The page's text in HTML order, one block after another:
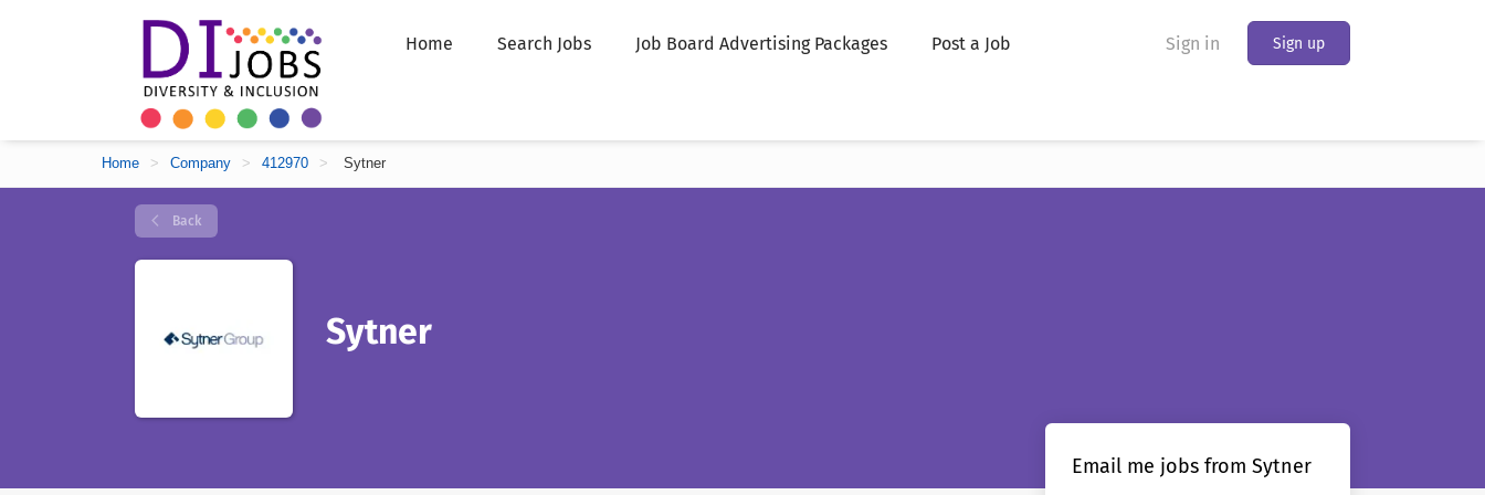
Sign in Sign up
Home Search Jobs Job Board Advertising Packages Post a Job
Home > Company > 412970 > Sytner
Back
Sytner
Email me jobs from Sytner